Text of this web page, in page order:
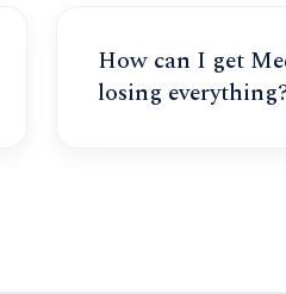
How can I get
losing